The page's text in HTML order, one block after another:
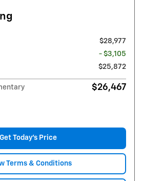
$28,977
- $3,105
$25,872
$26,467
Get Today's Price
Terms & Conditions